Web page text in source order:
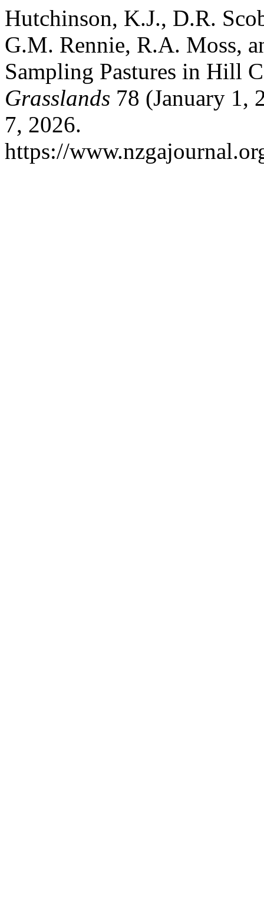
Hutchinson, K.J., D.R.
G.M. Rennie, R.A. Moss,
Sampling Pastures in Hill
Grasslands 78 (January 1,
7, 2026.
https://